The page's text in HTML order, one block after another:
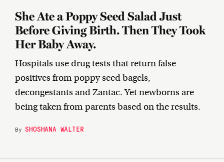
She Ate a Poppy Seed Salad Just
Before Giving Birth. Then They Took
Her Baby Away.
Hospitals use drug tests that return false
positives from poppy seed bagels,
decongestants and Zantac. Yet newborns are
being taken from parents based on the results.
BySHOSHANA WALTER